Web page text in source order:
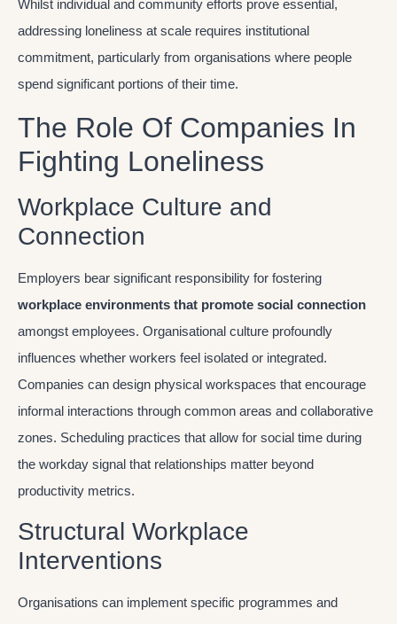
Whilst individual and community efforts prove essential,
addressing loneliness at scale requires institutional
commitment, particularly from organisations where people
spend significant portions of their time.
The Role Of Companies In
Fighting Loneliness
Workplace Culture and
Connection
Employers bear significant responsibility for fostering
workplace environments that promote social connection
amongst employees. Organisational culture profoundly
influences whether workers feel isolated or integrated.
Companies can design physical workspaces that encourage
informal interactions through common areas and collaborative
zones. Scheduling practices that allow for social time during
the workday signal that relationships matter beyond
productivity metrics.
Structural Workplace
Interventions
Organisations can implement specific programmes and